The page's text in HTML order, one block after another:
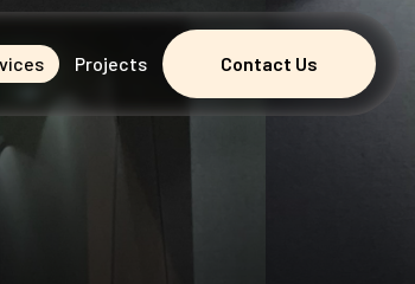
Projects
Contact Us
Contact Us